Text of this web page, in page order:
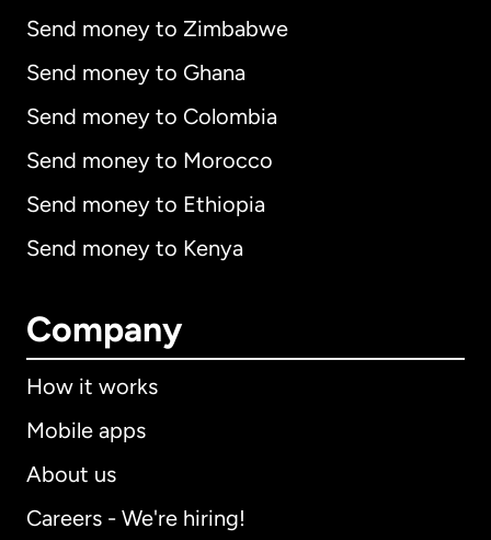
Send money to Zimbabwe
Send money to Ghana
Send money to Colombia
Send money to Morocco
Send money to Ethiopia
Send money to Kenya
Company
How it works
Mobile apps
About us
Careers - We're hiring!